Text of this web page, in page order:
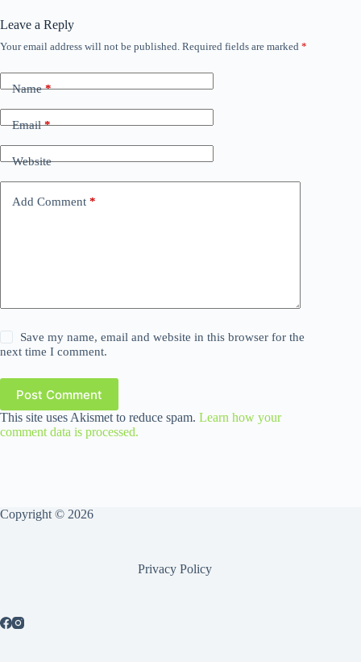
Leave a Reply
Your email address will not be published. Required fields are marked *
Name*
Email*
Website
Add Comment *
Save my name, email and website in this browser for the
next time I comment.
Post Comment
This site uses Akismet to reduce spam. Learn how your
comment data is processed.
Copyright © 2026
Privacy Policy